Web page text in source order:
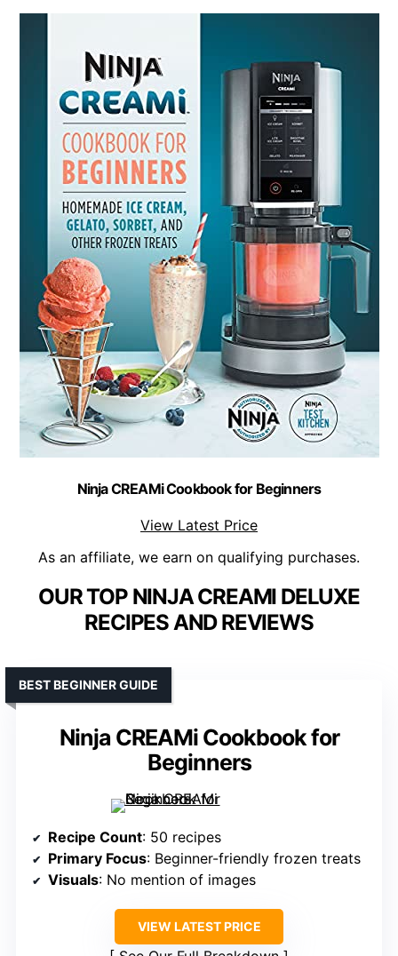
Ninja CREAMi Cookbook for Beginners
View Latest Price
As an affiliate, we earn on qualifying purchases.
OUR TOP NINJA CREAMI DELUXE
RECIPES AND REVIEWS
Ninja CREAMi Cookbook for
Beginners
BEST BEGINNER GUIDE
Recipe Count: 50 recipes
Primary Focus: Beginner-friendly frozen treats
Visuals: No mention of images
VIEW LATEST PRICE